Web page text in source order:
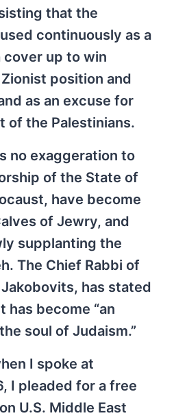
that the
continuously as a
up to win
position and
as an excuse for
of the Palestinians.
no exaggeration to
of the State of
have become
of Jewry, and
supplanting the
The Chief Rabbi of
has stated
has become “an
soul of Judaism.”
I spoke at
I pleaded for a free
U.S. Middle East